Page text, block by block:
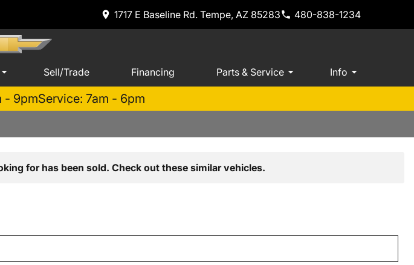
1717 E Baseline Rd. Tempe, AZ 85283 480-838-1234
Sell/Trade Financing Parts & Service Info
- 9pmService: 7am - 6pm
for has been sold. Check out these similar vehicles.